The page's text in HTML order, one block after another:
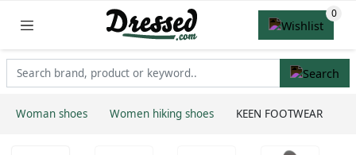
Woman shoes Women hiking shoes KEEN FOOTWEAR